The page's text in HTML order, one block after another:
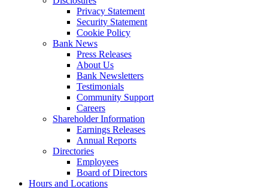
Privacy Statement
Security Statement
Cookie Policy
Bank News
Press Releases
About Us
Bank Newsletters
Testimonials
Community Support
Careers
Shareholder Information
Earnings Releases
Annual Reports
Directories
Employees
Board of Directors
Hours and Locations